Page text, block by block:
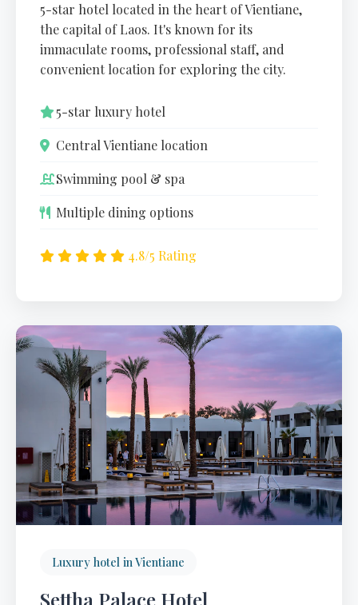
5-star hotel located in the heart of Vientiane,
the capital of Laos. It's known for its
immaculate rooms, professional staff, and
convenient location for exploring the city.
5-star luxury hotel
Central Vientiane location
Swimming pool & spa
Multiple dining options
4.8/5 Rating
Luxury hotel in Vientiane
Settha Palace Hotel